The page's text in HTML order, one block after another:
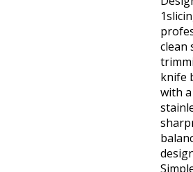
clean
knife
with